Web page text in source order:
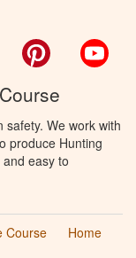
Pinterest
safety. We work with
produce Hunting
easy to
Course
Home